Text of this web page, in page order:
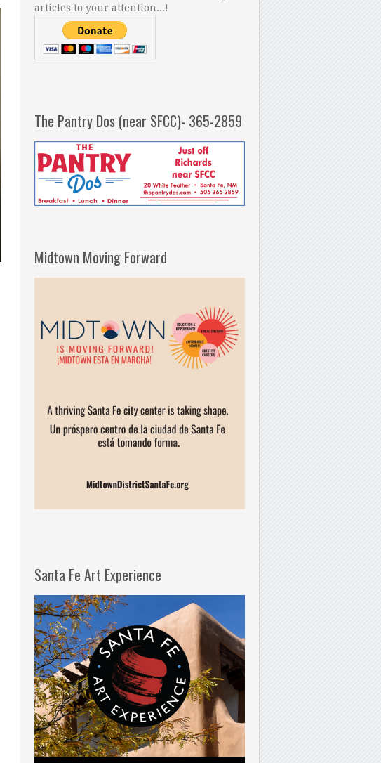
articles to your attention...!
The Pantry Dos (near SFCC)- 365-2859
Midtown Moving Forward
Santa Fe Art Experience